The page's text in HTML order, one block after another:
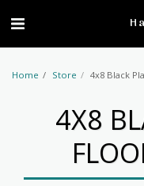
Home Store 4x8 Black
4X8